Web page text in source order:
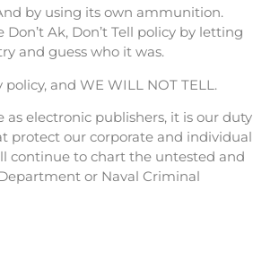
by using its own ammunition.
Ak, Don’t Tell policy by letting
and guess who it was.
and WE WILL NOT TELL.
electronic publishers, it is our duty
protect our corporate and individual
continue to chart the untested and
or Naval Criminal